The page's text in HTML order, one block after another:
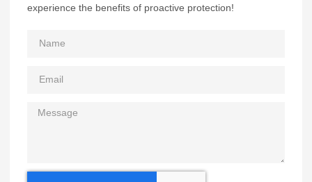
experience the benefits of proactive protection!